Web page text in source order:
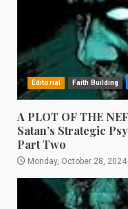
Editorial Faith Building
A PLOT OF THE
Satan’s Strategic
Part Two
Monday, October 28, 2024